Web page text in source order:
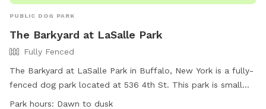
PUBLIC DOG PARK
The Barkyard at LaSalle Park
Fully Fenced
The Barkyard at LaSalle Park in Buffalo, New York is a fully-
fenced dog park located at 536 4th St. This park is small
dog friendly and offers amenities such as chairs, dog
Park hours: Dawn to dusk